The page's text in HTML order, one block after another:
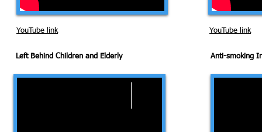
YouTube link YouTube link
Left Behind Children and Elderly Anti-